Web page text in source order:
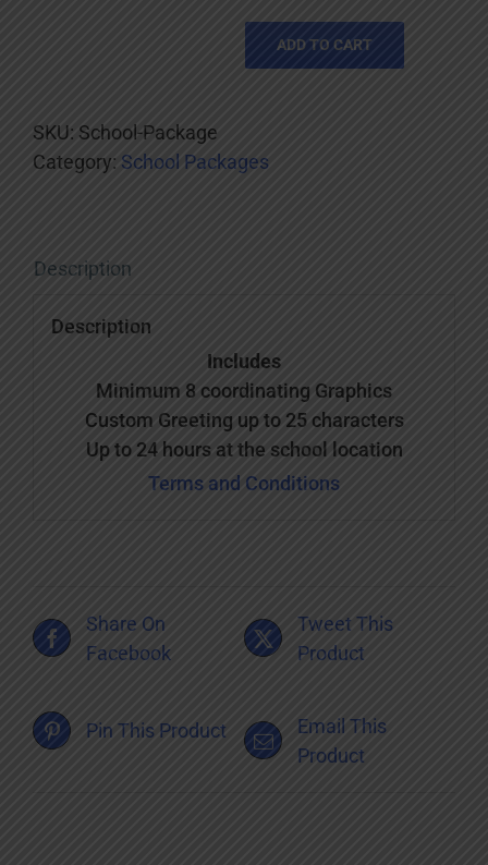
ADD TO CART
SKU: School-Package
Category: School Packages
Description
Description
Includes
Minimum 8 coordinating Graphics
Custom Greeting up to 25 characters
Up to 24 hours at the school location
Terms and Conditions
Share On
Facebook
Tweet This
Product
Pin This Product
Email This
Product